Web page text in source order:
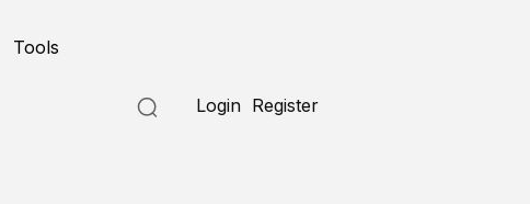
Tools
Login Register